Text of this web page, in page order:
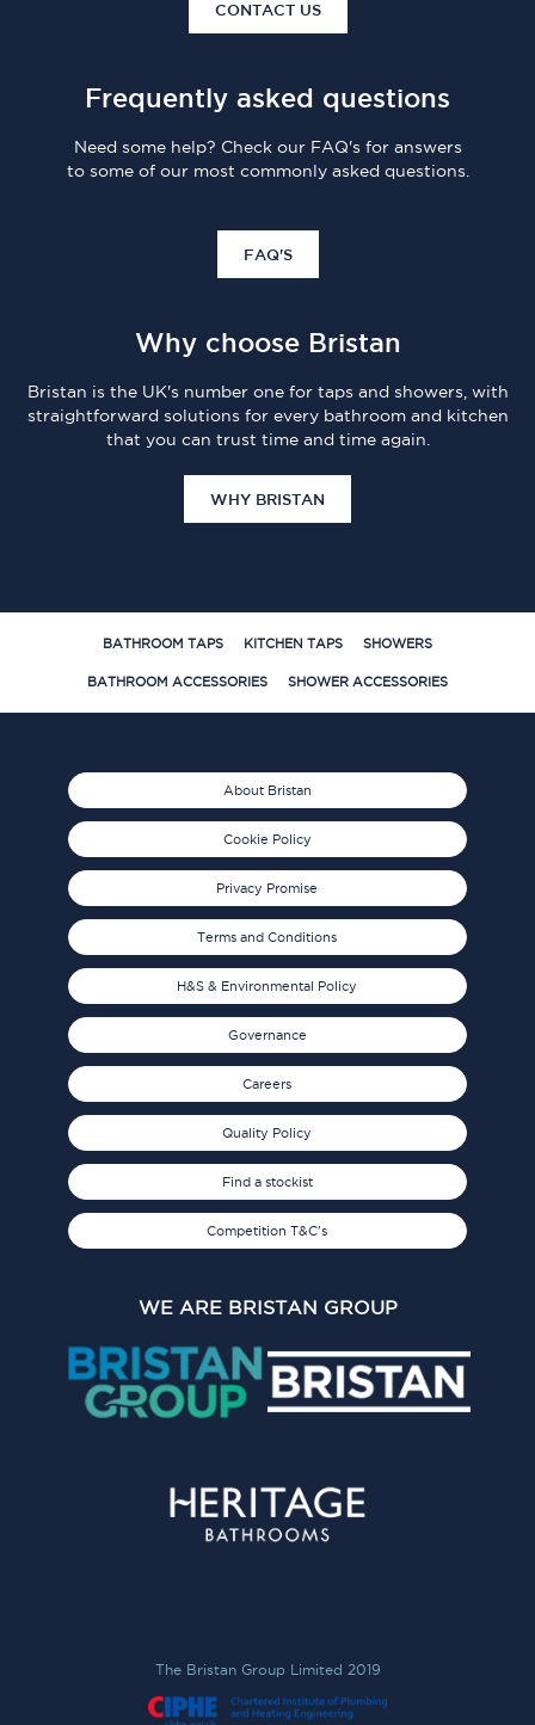
CONTACT US
Frequently asked questions
Need some help? Check our FAQ's for answers
to some of our most commonly asked questions.
FAQ'S
Why choose Bristan
Bristan is the UK's number one for taps and showers, with
straightforward solutions for every bathroom and kitchen
that you can trust time and time again.
WHY BRISTAN
BATHROOM TAPS KITCHEN TAPS SHOWERS
BATHROOM ACCESSORIES SHOWER ACCESSORIES
About Bristan
Cookie Policy
Privacy Promise
Terms and Conditions
H&S & Environmental Policy
Governance
Careers
Quality Policy
Find a stockist
Competition T&C's
WE ARE BRISTAN GROUP
The Bristan Group Limited 2019